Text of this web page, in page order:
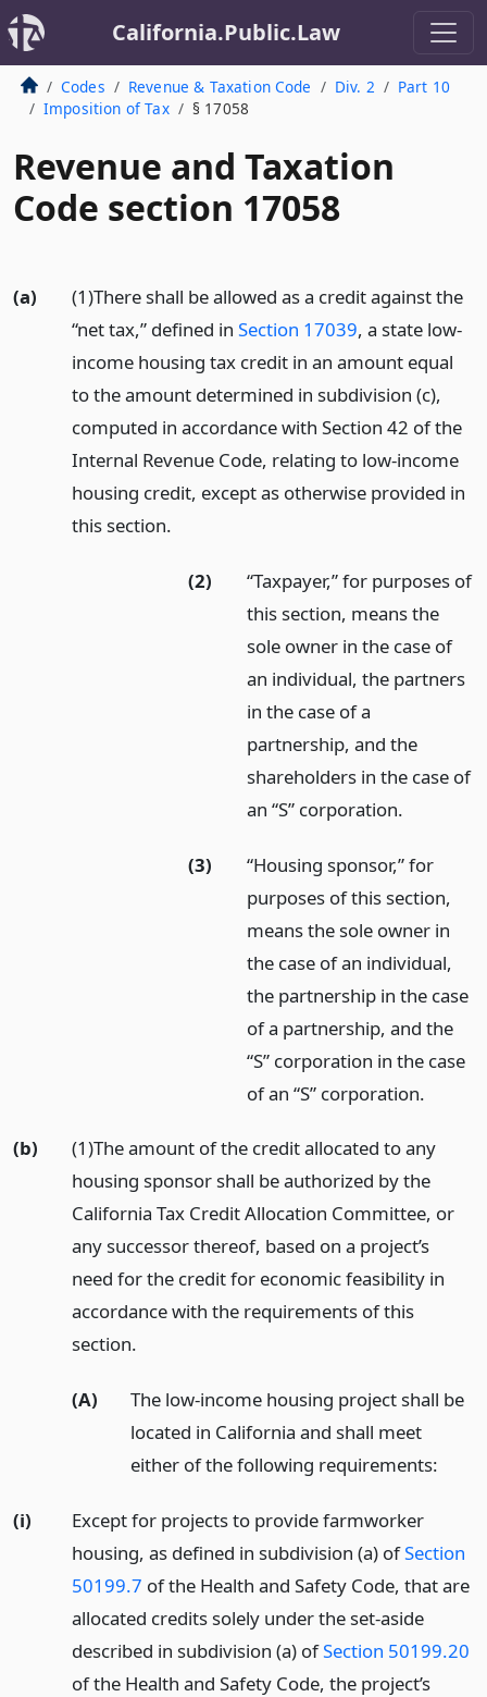
California.Public.Law
Codes Revenue & Taxation Code Div. 2
Part 10
Imposition of Tax
§ 17058
Revenue and Taxation
Code section 17058
(a)
(1)There shall be allowed as a credit against the
“net tax,” defined in Section 17039, a state low-
income housing tax credit in an amount equal
to the amount determined in subdivision (c),
computed in accordance with Section 42 of the
Internal Revenue Code, relating to low-income
housing credit, except as otherwise provided in
this section.
(2)
“Taxpayer,” for purposes of
this section, means the
sole owner in the case of
an individual, the partners
in the case of a
partnership, and the
shareholders in the case of
an “S” corporation.
(3)
“Housing sponsor,” for
purposes of this section,
means the sole owner in
the case of an individual,
the partnership in the case
of a partnership, and the
“S” corporation in the case
of an “S” corporation.
(b)
(1)The amount of the credit allocated to any
housing sponsor shall be authorized by the
California Tax Credit Allocation Committee, or
any successor thereof, based on a project’s
need for the credit for economic feasibility in
accordance with the requirements of this
section.
(A)
The low-income housing project shall be
located in California and shall meet
either of the following requirements:
(i)
Except for projects to provide farmworker
housing, as defined in subdivision (a) ofSection
50199.7 of the Health and Safety Code, that are
allocated credits solely under the set-aside
described in subdivision (a) ofSection 50199.20
of the Health and Safety Code, the project’s